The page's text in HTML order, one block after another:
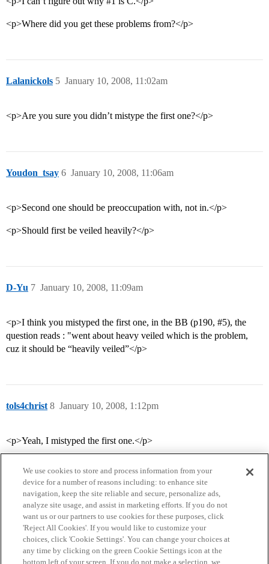
<p>Where did you get these problems from?</p>
Lalanickols January 10, 2008, 11:02am
5
<p>Are you sure you didn’t mistype the first one?</p>
Youdon_tsay January 10, 2008, 11:06am
6
<p>Second one should be preoccupation with, not in.</p>
<p>Should first be veiled heavily?</p>
D-Yu January 10, 2008, 11:09am
7
<p>I think you mistyped the first one, in the BB (p190, #5), the
question reads : "went about heavy veiled which is the problem,
cuz it should be “heavily veiled”</p>
tols4christ January 10, 2008, 1:12pm
8
<p>Yeah, I mistyped the first one.</p>
Home Categories Guidelines Terms of Service
We use cookies to store and process information from your
device for a number of reasons including: to enhance site
navigation, keep the site reliable and secure, personalize ads,
analyze site usage, and assist in marketing efforts. If you do not
want us or our partners to use cookies for these purposes, click
'Reject All Cookies'. If you would like to customize your
choices, click 'Cookie Settings'. You can change your choices at
any time by clicking on the green Cookie Settings icon at the
bottom left of your screen. If you do not make a selection, we